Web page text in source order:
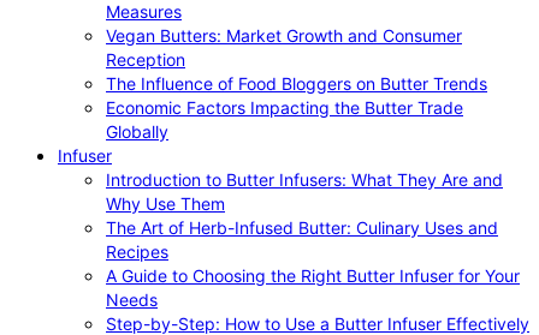
Measures
Vegan Butters: Market Growth and Consumer
Reception
The Influence of Food Bloggers on Butter Trends
Economic Factors Impacting the Butter Trade
Globally
Infuser
Introduction to Butter Infusers: What They Are and
Why Use Them
The Art of Herb-Infused Butter: Culinary Uses and
Recipes
A Guide to Choosing the Right Butter Infuser for Your
Needs
Step-by-Step: How to Use a Butter Infuser Effectively